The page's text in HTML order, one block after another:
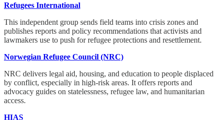
Refugees International
This independent group sends field teams into crisis zones and
publishes reports and policy recommendations that activists and
lawmakers use to push for refugee protections and resettlement.
Norwegian Refugee Council (NRC)
NRC delivers legal aid, housing, and education to people displaced
by conflict, especially in high-risk areas. It offers reports and
advocacy guides on statelessness, refugee law, and humanitarian
access.
HIAS